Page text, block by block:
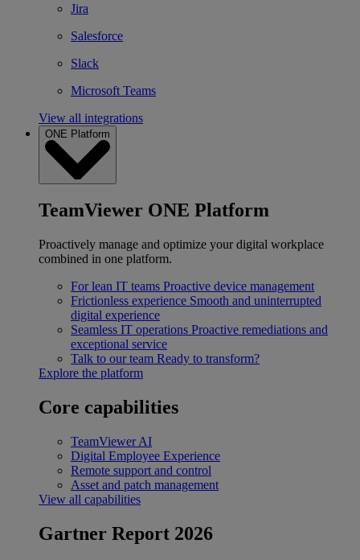
Jira
Salesforce
Slack
Microsoft Teams
View all integrations
ONE Platform
TeamViewer ONE Platform
Proactively manage and optimize your digital workplace
combined in one platform.
For lean IT teams Proactive device management
Frictionless experience Smooth and uninterrupted
digital experience
Seamless IT operations Proactive remediations and
exceptional service
Talk to our team Ready to transform?
Explore the platform
Core capabilities
TeamViewer AI
Digital Employee Experience
Remote support and control
Asset and patch management
View all capabilities
Gartner Report 2026